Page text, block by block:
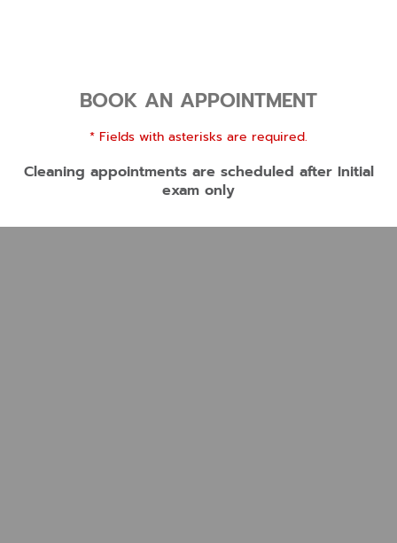
BOOK AN APPOINTMENT
* Fields with asterisks are required.
Cleaning appointments are scheduled after Initial
exam only